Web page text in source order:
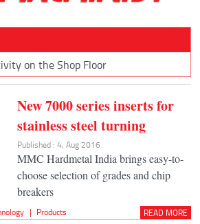
on the Shop Floor
New 7000 series inserts for
stainless steel turning
Published : 4, Aug 2016
MMC Hardmetal India brings easy-to-
choose selection of grades and chip
breakers
| Products READ MORE